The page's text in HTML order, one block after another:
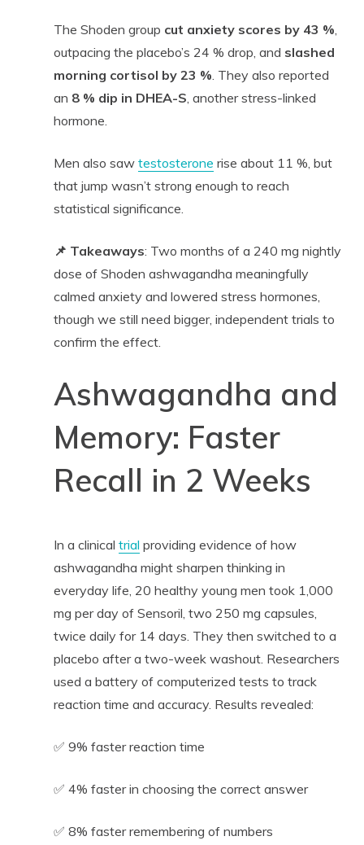
The Shoden group cut anxiety scores by 43 %
outpacing the placebo’s 24 % drop, and slashed
morning cortisol by 23 % . They also reported
an 8 % dip in DHEA-S , another stress-linked
hormone.
Men also saw testosterone rise about 11 %, but
that jump wasn’t strong enough to reach
statistical significance.
📌 Takeaways: Two months of a 240 mg nightly
dose of Shoden ashwagandha meaningfully
calmed anxiety and lowered stress hormones,
though we still need bigger, independent trials to
confirm the effect.
Ashwagandha and
Memory: Faster
Recall in 2 Weeks
In a clinical trial providing evidence of how
ashwagandha might sharpen thinking in
everyday life, 20 healthy young men took 1,000
mg per day of Sensoril, two 250 mg capsules,
twice daily for 14 days. They then switched to a
placebo after a two-week washout. Researchers
used a battery of computerized tests to track
reaction time and accuracy. Results revealed:
✅ 9% faster reaction time
✅ 4% faster in choosing the correct answer
✅ 8% faster remembering of numbers